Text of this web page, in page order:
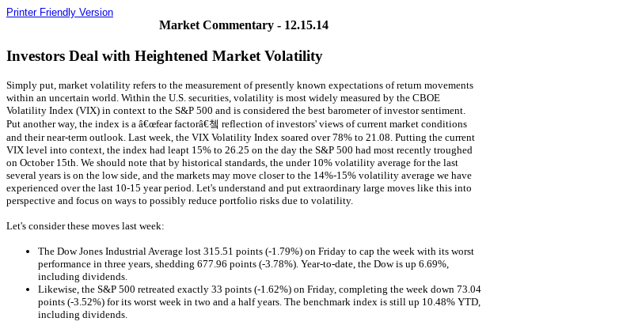
Printer Friendly Version
Market Commentary - 12.15.14
Investors Deal with Heightened Market Volatility
Simply put, market volatility refers to the measurement of presently known expectations of return movements
within an uncertain world. Within the U.S. securities, volatility is most widely measured by the CBOE
Volatility Index (VIX) in context to the S&P 500 and is considered the best barometer of investor sentiment.
Put another way, the index is a â€œfear factorâ€쳌 reflection of investors' views of current market conditions
and their near-term outlook. Last week, the VIX Volatility Index soared over 78% to 21.08. Putting the current
VIX level into context, the index had leapt 15% to 26.25 on the day the S&P 500 had most recently troughed
on October 15th. We should note that by historical standards, the under 10% volatility average for the last
several years is on the low side, and the markets may move closer to the 14%-15% volatility average we have
experienced over the last 10-15 year period. Let's understand and put extraordinary large moves like this into
perspective and focus on ways to possibly reduce portfolio risks due to volatility.
Let's consider these moves last week:
The Dow Jones Industrial Average lost 315.51 points (-1.79%) on Friday to cap the week with its worst
performance in three years, shedding 677.96 points (-3.78%). Year-to-date, the Dow is up 6.69%,
including dividends.
Likewise, the S&P 500 retreated exactly 33 points (-1.62%) on Friday, completing the week down 73.04
points (-3.52%) for its worst week in two and a half years. The benchmark index is still up 10.48% YTD,
including dividends.